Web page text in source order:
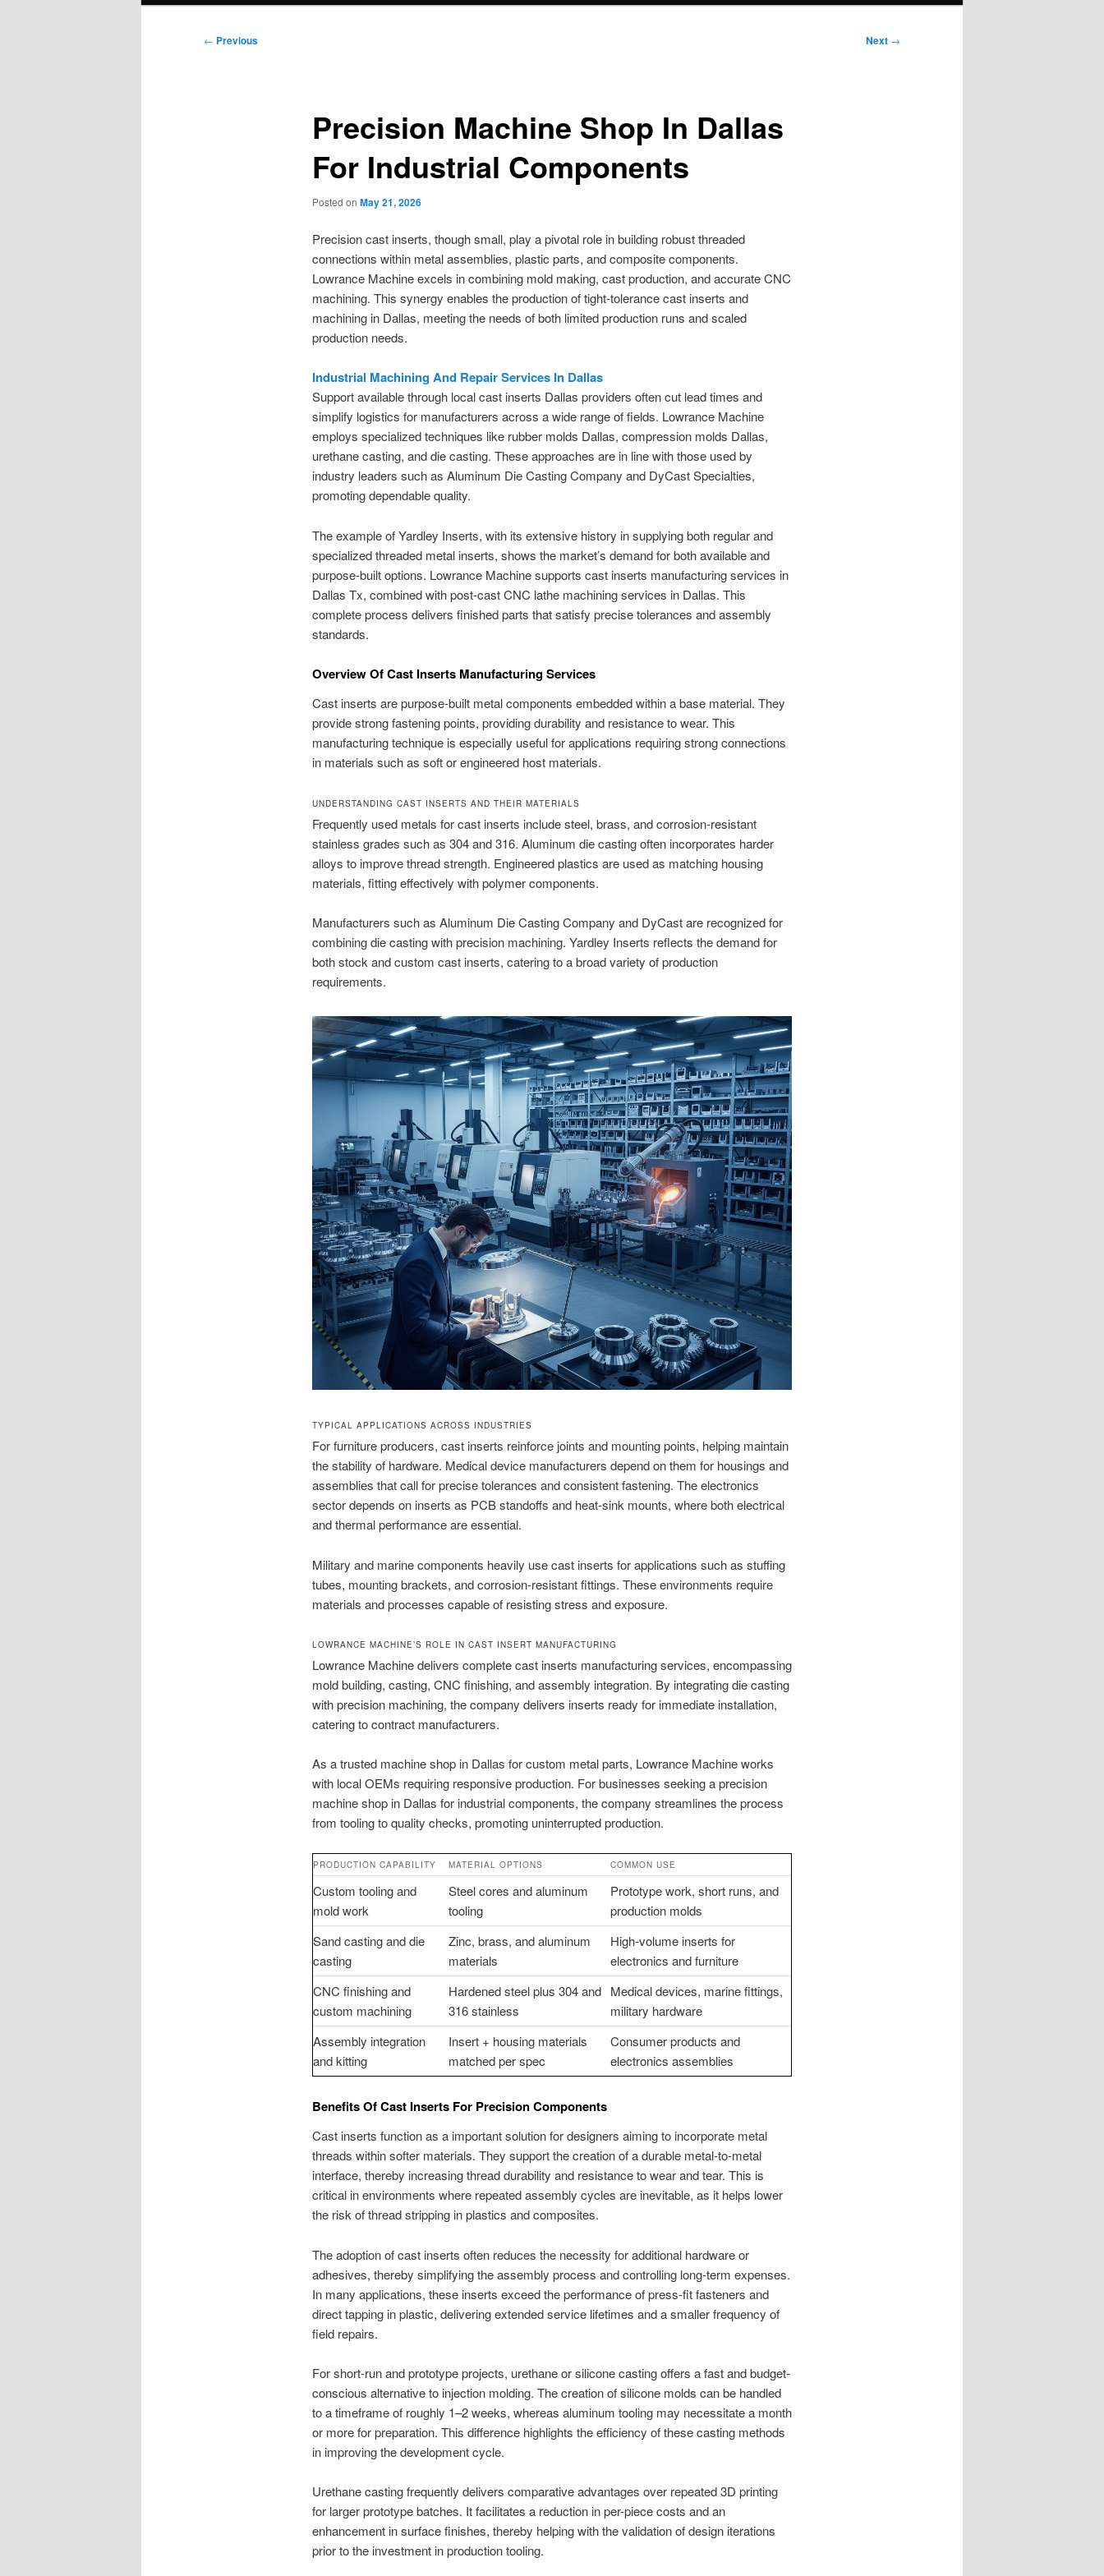
Post
← Previous Next →
Precision Machine Shop In Dallas
For Industrial Components
Posted on May 21, 2026
Precision cast inserts, though small, play a pivotal role in building robust threaded
connections within metal assemblies, plastic parts, and composite components.
Lowrance Machine excels in combining mold making, cast production, and accurate CNC
machining. This synergy enables the production of tight-tolerance cast inserts and
machining in Dallas, meeting the needs of both limited production runs and scaled
production needs.
Industrial Machining And Repair Services In Dallas
Support available through local cast inserts Dallas providers often cut lead times and
simplify logistics for manufacturers across a wide range of fields. Lowrance Machine
employs specialized techniques like rubber molds Dallas, compression molds Dallas,
urethane casting, and die casting. These approaches are in line with those used by
industry leaders such as Aluminum Die Casting Company and DyCast Specialties,
promoting dependable quality.
The example of Yardley Inserts, with its extensive history in supplying both regular and
specialized threaded metal inserts, shows the market’s demand for both available and
purpose-built options. Lowrance Machine supports cast inserts manufacturing services in
Dallas Tx, combined with post-cast CNC lathe machining services in Dallas. This
complete process delivers finished parts that satisfy precise tolerances and assembly
standards.
Overview Of Cast Inserts Manufacturing Services
Cast inserts are purpose-built metal components embedded within a base material. They
provide strong fastening points, providing durability and resistance to wear. This
manufacturing technique is especially useful for applications requiring strong connections
in materials such as soft or engineered host materials.
UNDERSTANDING CAST INSERTS AND THEIR MATERIALS
Frequently used metals for cast inserts include steel, brass, and corrosion-resistant
stainless grades such as 304 and 316. Aluminum die casting often incorporates harder
alloys to improve thread strength. Engineered plastics are used as matching housing
materials, fitting effectively with polymer components.
Manufacturers such as Aluminum Die Casting Company and DyCast are recognized for
combining die casting with precision machining. Yardley Inserts reflects the demand for
both stock and custom cast inserts, catering to a broad variety of production
requirements.
TYPICAL APPLICATIONS ACROSS INDUSTRIES
For furniture producers, cast inserts reinforce joints and mounting points, helping maintain
the stability of hardware. Medical device manufacturers depend on them for housings and
assemblies that call for precise tolerances and consistent fastening. The electronics
sector depends on inserts as PCB standoffs and heat-sink mounts, where both electrical
and thermal performance are essential.
Military and marine components heavily use cast inserts for applications such as stuffing
tubes, mounting brackets, and corrosion-resistant fittings. These environments require
materials and processes capable of resisting stress and exposure.
LOWRANCE MACHINE’S ROLE IN CAST INSERT MANUFACTURING
Lowrance Machine delivers complete cast inserts manufacturing services, encompassing
mold building, casting, CNC finishing, and assembly integration. By integrating die casting
with precision machining, the company delivers inserts ready for immediate installation,
catering to contract manufacturers.
As a trusted machine shop in Dallas for custom metal parts, Lowrance Machine works
with local OEMs requiring responsive production. For businesses seeking a precision
machine shop in Dallas for industrial components, the company streamlines the process
from tooling to quality checks, promoting uninterrupted production.
PRODUCTION CAPABILITY MATERIAL OPTIONS COMMON USE
Custom tooling and
mold work
Steel cores and aluminum
tooling
Prototype work, short runs, and
production molds
Sand casting and die
casting
Zinc, brass, and aluminum
materials
High-volume inserts for
electronics and furniture
CNC finishing and
custom machining
Hardened steel plus 304 and
316 stainless
Medical devices, marine fittings,
military hardware
Assembly integration
and kitting
Insert + housing materials
matched per spec
Consumer products and
electronics assemblies
Benefits Of Cast Inserts For Precision Components
Cast inserts function as a important solution for designers aiming to incorporate metal
threads within softer materials. They support the creation of a durable metal-to-metal
interface, thereby increasing thread durability and resistance to wear and tear. This is
critical in environments where repeated assembly cycles are inevitable, as it helps lower
the risk of thread stripping in plastics and composites.
The adoption of cast inserts often reduces the necessity for additional hardware or
adhesives, thereby simplifying the assembly process and controlling long-term expenses.
In many applications, these inserts exceed the performance of press-fit fasteners and
direct tapping in plastic, delivering extended service lifetimes and a smaller frequency of
field repairs.
For short-run and prototype projects, urethane or silicone casting offers a fast and budget-
conscious alternative to injection molding. The creation of silicone molds can be handled
to a timeframe of roughly 1–2 weeks, whereas aluminum tooling may necessitate a month
or more for preparation. This difference highlights the efficiency of these casting methods
in improving the development cycle.
Urethane casting frequently delivers comparative advantages over repeated 3D printing
for larger prototype batches. It facilitates a reduction in per-piece costs and an
enhancement in surface finishes, thereby helping with the validation of design iterations
prior to the investment in production tooling.